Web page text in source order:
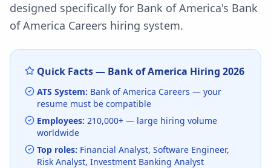
designed specifically for Bank of America's Bank
of America Careers hiring system.
Quick Facts — Bank of America Hiring 2026
ATS System: Bank of America Careers — your
resume must be compatible
Employees: 210,000+ — large hiring volume
worldwide
Top roles: Financial Analyst, Software Engineer,
Risk Analyst, Investment Banking Analyst